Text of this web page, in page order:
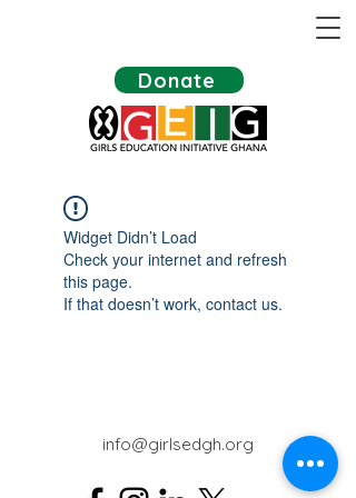
Donate
Widget Didn’t Load
Check your internet and refresh
this page.
If that doesn’t work, contact us.
info@girlsedgh.org